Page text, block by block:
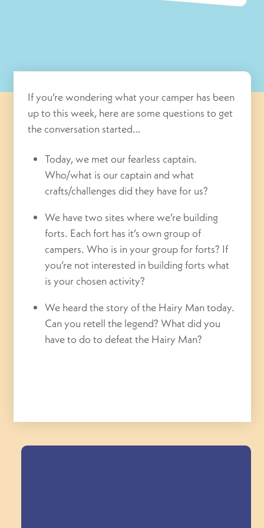
If you’re wondering what your camper has been
up to this week, here are some questions to get
the conversation started…
Today, we met our fearless captain.
Who/what is our captain and what
crafts/challenges did they have for us?
We have two sites where we’re building
forts. Each fort has it’s own group of
campers. Who is in your group for forts? If
you’re not interested in building forts what
is your chosen activity?
We heard the story of the Hairy Man today.
Can you retell the legend? What did you
have to do to defeat the Hairy Man?